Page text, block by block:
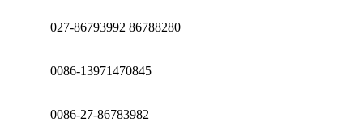
027-86793992 86788280
0086-13971470845
0086-27-86783982